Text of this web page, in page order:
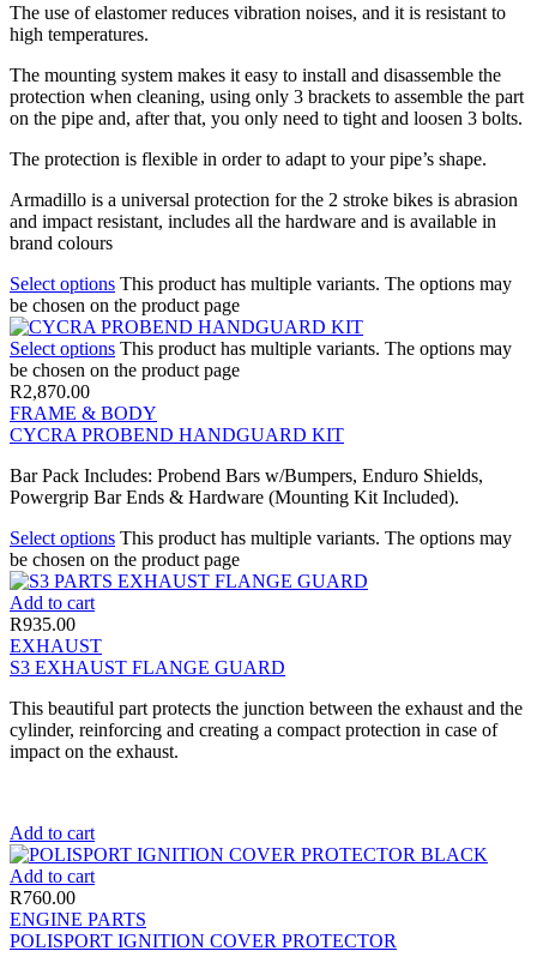
The use of elastomer reduces vibration noises, and it is resistant to
high temperatures.
The mounting system makes it easy to install and disassemble the
protection when cleaning, using only 3 brackets to assemble the part
on the pipe and, after that, you only need to tight and loosen 3 bolts.
The protection is flexible in order to adapt to your pipe’s shape.
Armadillo is a universal protection for the 2 stroke bikes is abrasion
and impact resistant, includes all the hardware and is available in
brand colours
Select options This product has multiple variants. The options may
be chosen on the product page
Select options This product has multiple variants. The options may
be chosen on the product page
R2,870.00
FRAME & BODY
CYCRA PROBEND HANDGUARD KIT
Bar Pack Includes: Probend Bars w/Bumpers, Enduro Shields,
Powergrip Bar Ends & Hardware (Mounting Kit Included).
Select options This product has multiple variants. The options may
be chosen on the product page
Add to cart
R935.00
EXHAUST
S3 EXHAUST FLANGE GUARD
This beautiful part protects the junction between the exhaust and the
cylinder, reinforcing and creating a compact protection in case of
impact on the exhaust.
Add to cart
Add to cart
R760.00
ENGINE PARTS
POLISPORT IGNITION COVER PROTECTOR